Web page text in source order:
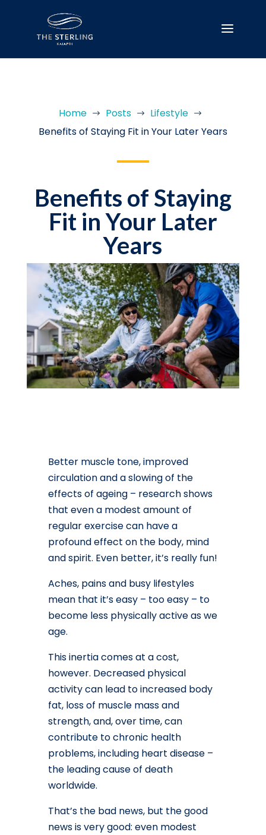
Home $ Posts $ Lifestyle $
Benefits of Staying Fit in Your Later Years
Benefits of Staying
Fit in Your Later
Years
Better muscle tone, improved
circulation and a slowing of the
effects of ageing – research shows
that even a modest amount of
regular exercise can have a
profound effect on the body, mind
and spirit. Even better, it’s really fun!
Aches, pains and busy lifestyles
mean that it’s easy – too easy – to
become less physically active as we
age.
This inertia comes at a cost,
however. Decreased physical
activity can lead to increased body
fat, loss of muscle mass and
strength, and, over time, can
contribute to chronic health
problems, including heart disease –
the leading cause of death
worldwide.
That’s the bad news, but the good
news is very good: even modest